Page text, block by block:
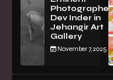
Photographer
Dev Inder in
Jehangir Art
Gallery
November 7, 2025